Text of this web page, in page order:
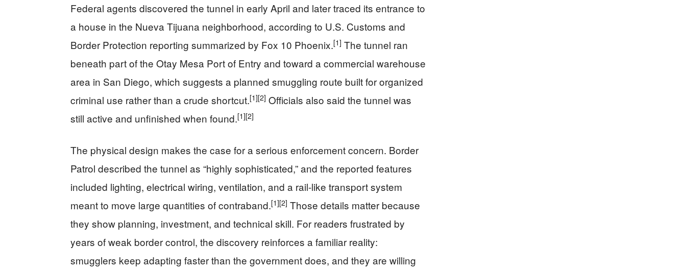
Federal agents discovered the tunnel in early April and later traced its entrance to
a house in the Nueva Tijuana neighborhood, according to U.S. Customs and
Border Protection reporting summarized by Fox 10 Phoenix.[1] The tunnel ran
beneath part of the Otay Mesa Port of Entry and toward a commercial warehouse
area in San Diego, which suggests a planned smuggling route built for organized
criminal use rather than a crude shortcut.[1][2] Officials also said the tunnel was
still active and unfinished when found.[1][2]
The physical design makes the case for a serious enforcement concern. Border
Patrol described the tunnel as “highly sophisticated,” and the reported features
included lighting, electrical wiring, ventilation, and a rail-like transport system
meant to move large quantities of contraband.[1][2] Those details matter because
they show planning, investment, and technical skill. For readers frustrated by
years of weak border control, the discovery reinforces a familiar reality:
smugglers keep adapting faster than the government does, and they are willing